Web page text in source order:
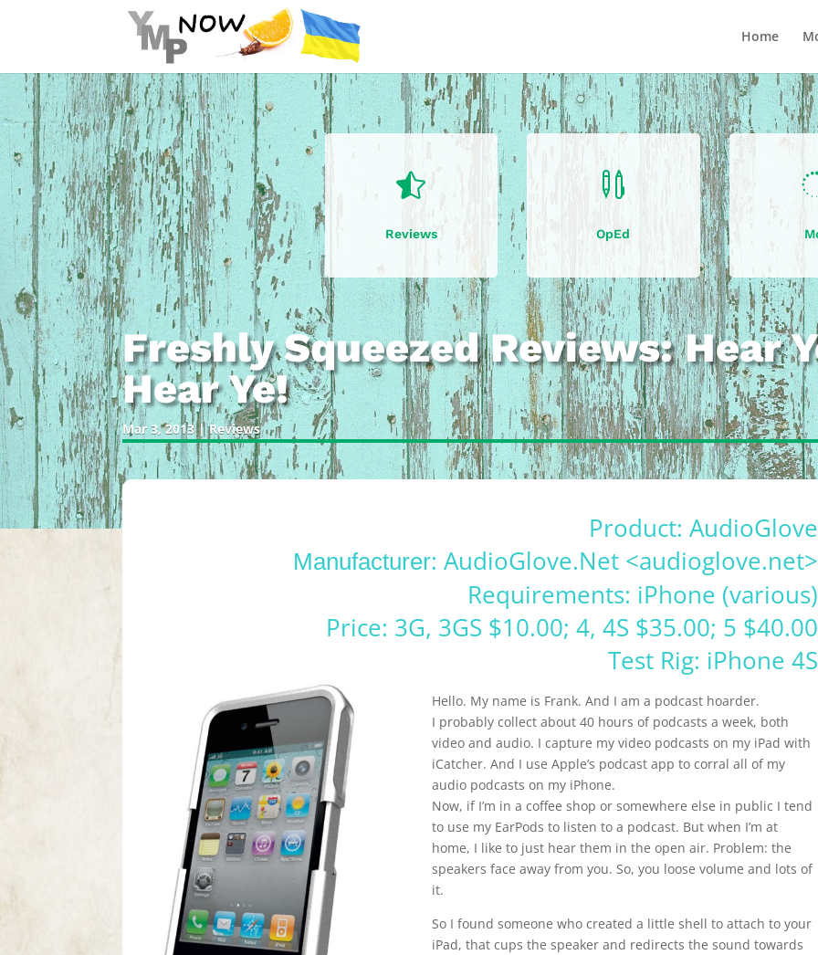
Home

Reviews

OpEd
Freshly Squeezed Reviews: Hear
Hear Ye!
Mar 3, 2013|Reviews
Product: AudioGlove
Manufacturer: AudioGlove.Net <audioglove.net>
Requirements: iPhone (various)
Price: 3G, 3GS $10.00; 4, 4S $35.00; 5 $40.00
Test Rig: iPhone 4S
Hello. My name is Frank. And I am a podcast hoarder.
I probably collect about 40 hours of podcasts a week, both
video and audio. I capture my video podcasts on my iPad with
iCatcher. And I use Apple’s podcast app to corral all of my
audio podcasts on my iPhone.
Now, if I’m in a coffee shop or somewhere else in public I tend
to use my EarPods to listen to a podcast. But when I’m at
home, I like to just hear them in the open air. Problem: the
speakers face away from you. So, you loose volume and lots of
it.
So I found someone who created a little shell to attach to your
iPad, that cups the speaker and redirects the sound towards